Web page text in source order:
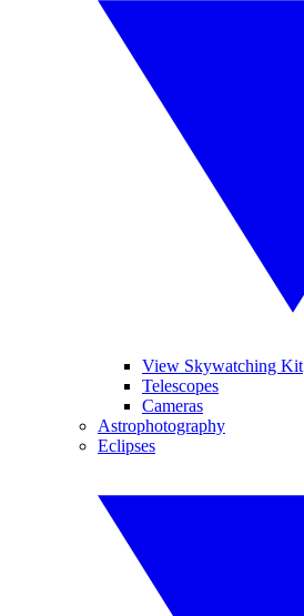
View Skywatching Kit
Telescopes
Cameras
Astrophotography
Eclipses